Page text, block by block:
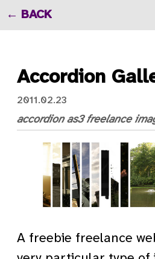
BACK
Accordion
2011.02.23
accordion as3 freelance
A freebie freelance